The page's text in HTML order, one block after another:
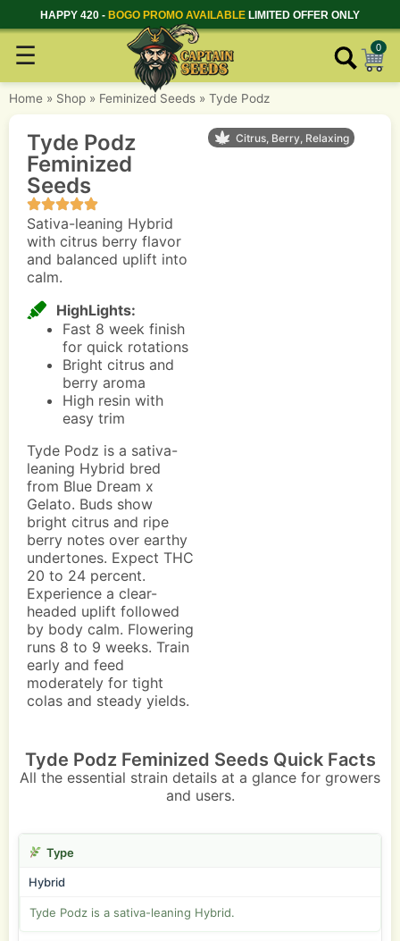
HAPPY 420 - BOGO PROMO AVAILABLE LIMITED OFFER ONLY
☰ 0
Home » Shop » Feminized Seeds » Tyde Podz
Citrus, Berry, Relaxing
Tyde Podz
Feminized
Seeds
Sativa-leaning Hybrid
with citrus berry flavor
and balanced uplift into
calm.
HighLights:
Fast 8 week finish
for quick rotations
Bright citrus and
berry aroma
High resin with
easy trim
Tyde Podz is a sativa-
leaning Hybrid bred
from Blue Dream x
Gelato. Buds show
bright citrus and ripe
berry notes over earthy
undertones. Expect THC
20 to 24 percent.
Experience a clear-
headed uplift followed
by body calm. Flowering
runs 8 to 9 weeks. Train
early and feed
moderately for tight
colas and steady yields.
Tyde Podz Feminized Seeds Quick Facts
All the essential strain details at a glance for growers
and users.
Type
Hybrid
Tyde Podz is a sativa-leaning Hybrid.